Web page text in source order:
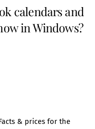
calendars and
in Windows?
& prices for the